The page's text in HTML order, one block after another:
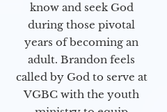
know and seek God
during those pivotal
years of becoming an
adult. Brandon feels
called by God to serve at
VGBC with the youth